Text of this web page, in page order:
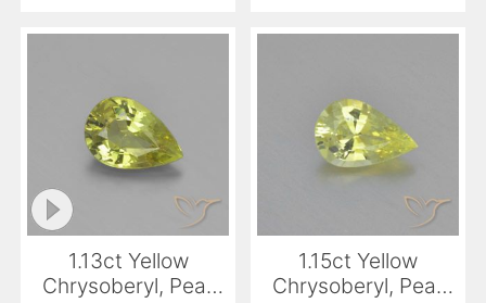
1.13ct Yellow
Chrysoberyl, Pear
1.15ct Yellow
Chrysoberyl, Pear